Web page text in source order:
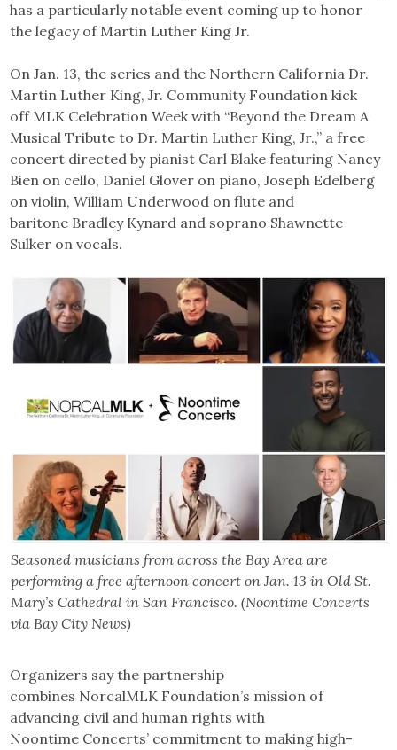
has a particularly notable event coming up to honor
the legacy of Martin Luther King Jr.
On Jan. 13, the series and the Northern California Dr.
Martin Luther King, Jr. Community Foundation kick
off MLK Celebration Week with “Beyond the Dream A
Musical Tribute to Dr. Martin Luther King, Jr.,” a free
concert directed by pianist Carl Blake featuring Nancy
Bien on cello, Daniel Glover on piano, Joseph Edelberg
on violin, William Underwood on flute and
baritone Bradley Kynard and soprano Shawnette
Sulker on vocals.
Seasoned musicians from across the Bay Area are
performing a free afternoon concert on Jan. 13 in Old St.
Mary’s Cathedral in San Francisco. (Noontime Concerts
via Bay City News)
Organizers say the partnership
combines NorcalMLK Foundation’s mission of
advancing civil and human rights with
Noontime Concerts’ commitment to making high-